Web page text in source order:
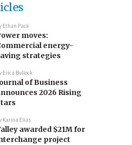
Ethan Pack
moves:
energy-
strategies
Erica Bullock
of Business
2026 Rising
Karina Elias
awarded $21M for
project